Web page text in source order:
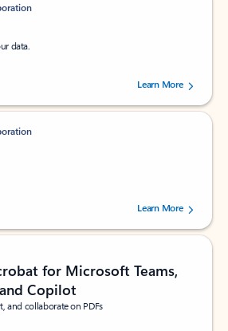
data.
stars out of 5 stars, by 238152 users.Learn More
stars out of 5 stars, by 160880 users.Learn More
for Microsoft Teams,
Copilot
and collaborate on PDFs